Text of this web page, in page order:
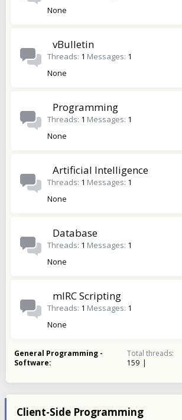
None
vBulletin
Threads 1 Messages 1
None
Programming
Threads 1 Messages 1
None
Artificial Intelligence
Threads 1 Messages 1
None
Database
Threads 1 Messages 1
None
mIRC Scripting
Threads 1 Messages 1
None
General Programming -
Software
Total threads
159
Client-Side Programming